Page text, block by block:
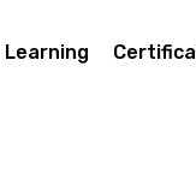
Learning